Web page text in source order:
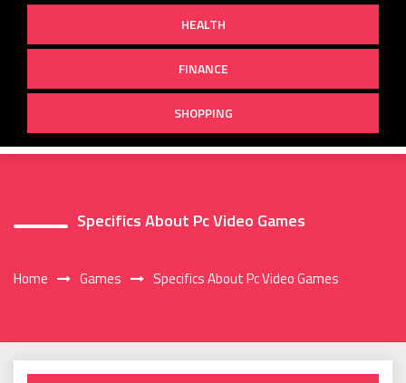
HEALTH
FINANCE
SHOPPING
Specifics About Pc Video Games
Home Games Specifics About Pc Video Games